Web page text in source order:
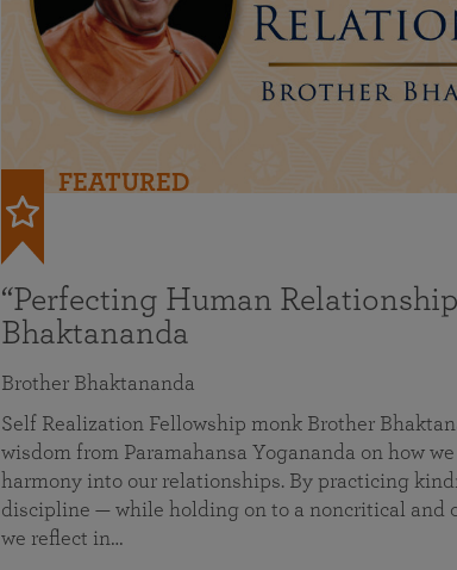
FEATURED
“Perfecting Human
Bhaktananda
Brother Bhaktananda
Self Realization Fellowship monk Brother
wisdom from Paramahansa Yogananda on how
harmony into our relationships. By practicing
discipline — while holding on to a noncritical and
we reflect in…